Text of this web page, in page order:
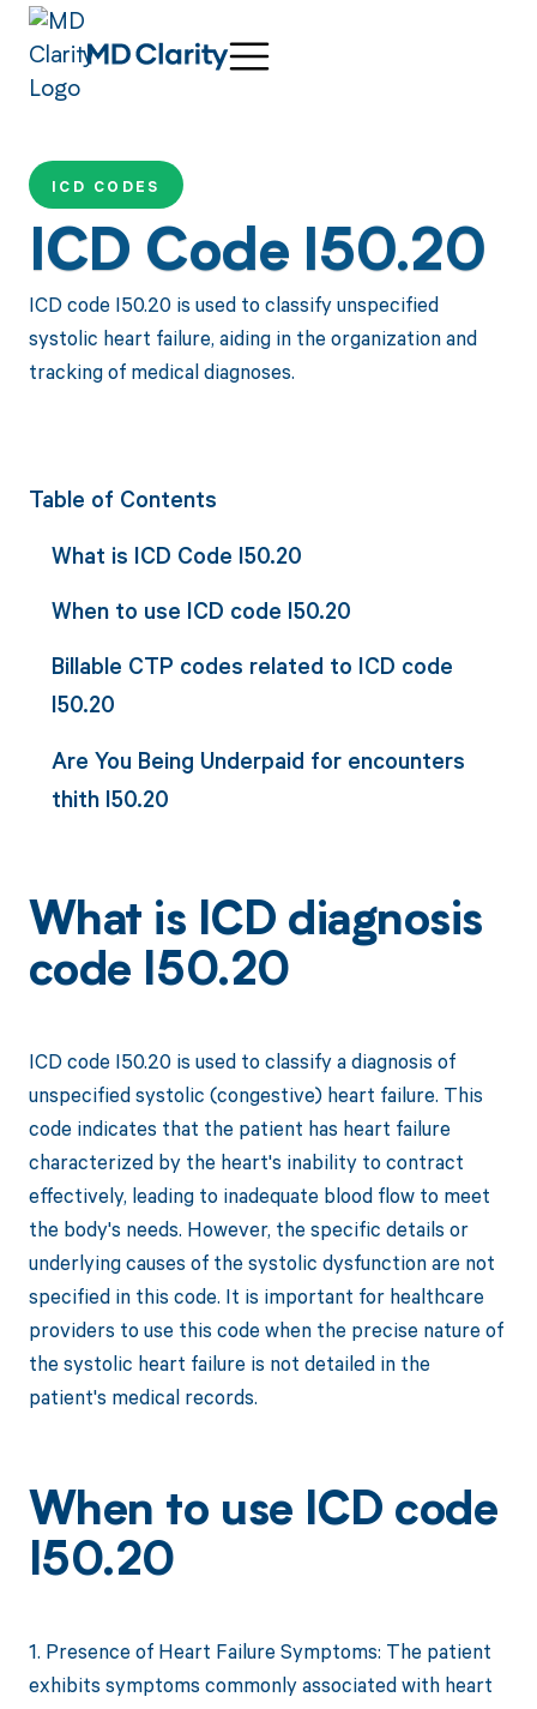
ICD CODES
ICD Code I50.20
ICD code I50.20 is used to classify unspecified
systolic heart failure, aiding in the organization and
tracking of medical diagnoses.
Table of Contents
What is ICD Code I50.20
When to use ICD code I50.20
Billable CTP codes related to ICD code
I50.20
Are You Being Underpaid for encounters
thith I50.20
What is ICD diagnosis
code I50.20
ICD code I50.20 is used to classify a diagnosis of
unspecified systolic (congestive) heart failure. This
code indicates that the patient has heart failure
characterized by the heart's inability to contract
effectively, leading to inadequate blood flow to meet
the body's needs. However, the specific details or
underlying causes of the systolic dysfunction are not
specified in this code. It is important for healthcare
providers to use this code when the precise nature of
the systolic heart failure is not detailed in the
patient's medical records.
When to use ICD code
I50.20
1. Presence of Heart Failure Symptoms: The patient
exhibits symptoms commonly associated with heart